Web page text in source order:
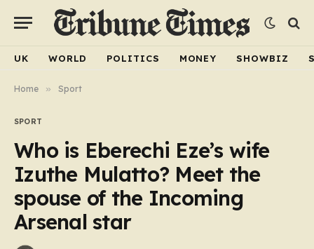
UK WORLD POLITICS MONEY SHOWBIZ
Home » Sport
SPORT
Who is Eberechi Eze’s wife
Izuthe Mulatto? Meet the
spouse of the Incoming
Arsenal star